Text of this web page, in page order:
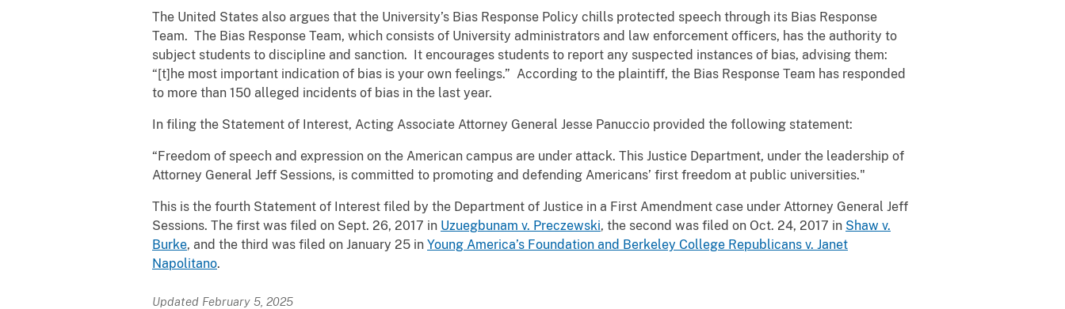
The United States also argues that the University’s Bias Response Policy chills protected speech through its Bias Response
Team. The Bias Response Team, which consists of University administrators and law enforcement officers, has the authority to
subject students to discipline and sanction. It encourages students to report any suspected instances of bias, advising them:
“[t]he most important indication of bias is your own feelings.” According to the plaintiff, the Bias Response Team has responded
to more than 150 alleged incidents of bias in the last year.
In filing the Statement of Interest, Acting Associate Attorney General Jesse Panuccio provided the following statement:
“Freedom of speech and expression on the American campus are under attack. This Justice Department, under the leadership of
Attorney General Jeff Sessions, is committed to promoting and defending Americans’ first freedom at public universities."
This is the fourth Statement of Interest filed by the Department of Justice in a First Amendment case under Attorney General Jeff
Sessions. The first was filed on Sept. 26, 2017 in Uzuegbunam v. Preczewski, the second was filed on Oct. 24, 2017 in Shaw v.
Burke, and the third was filed on January 25 in Young America’s Foundation and Berkeley College Republicans v. Janet
Napolitano.
Updated February 5, 2025